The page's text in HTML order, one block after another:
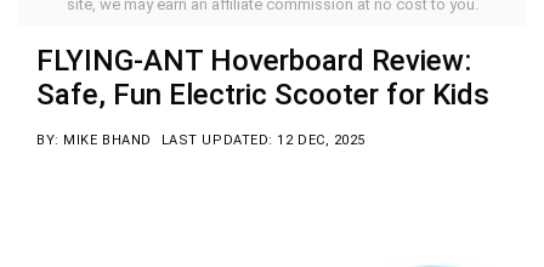
site, we may earn an affiliate commission at no cost to you.
FLYING-ANT Hoverboard Review:
Safe, Fun Electric Scooter for Kids
BY: MIKE BHAND LAST UPDATED: 12 DEC, 2025